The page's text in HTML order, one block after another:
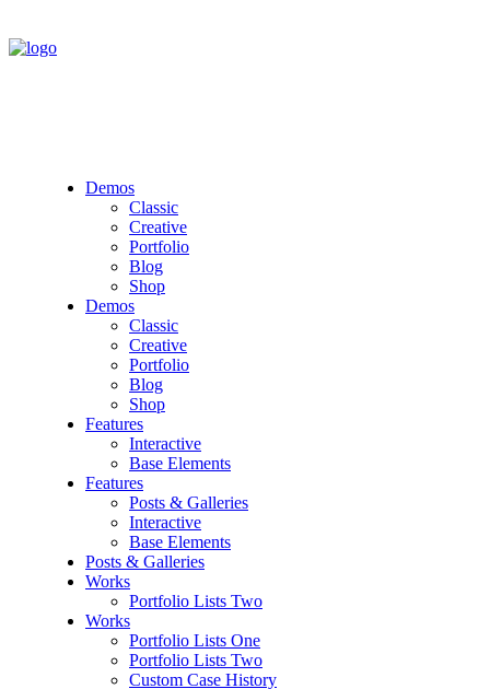
Demos
Classic
Creative
Portfolio
Blog
Shop
Demos
Classic
Creative
Portfolio
Blog
Shop
Features
Interactive
Base Elements
Features
Posts & Galleries
Interactive
Base Elements
Posts & Galleries
Works
Portfolio Lists Two
Works
Portfolio Lists One
Portfolio Lists Two
Custom Case History